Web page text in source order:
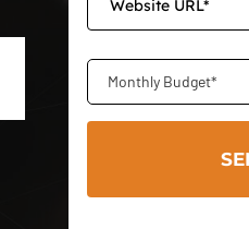
Monthly Budget*